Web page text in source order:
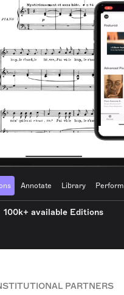
Annotate Library Perform
100k+ available Editions
PARTNERS